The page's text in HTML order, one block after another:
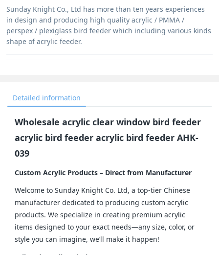
Sunday Knight Co., Ltd has more than ten years experiences
in design and producing high quality acrylic / PMMA /
perspex / plexiglass bird feeder which including various kinds
shape of acrylic feeder.
Detailed information
Wholesale acrylic clear window bird feeder
acrylic bird feeder acrylic bird feeder AHK-
039
Custom Acrylic Products – Direct from Manufacturer
Welcome to Sunday Knight Co. Ltd, a top-tier Chinese
manufacturer dedicated to producing custom acrylic
products. We specialize in creating premium acrylic
items designed to your exact needs—any size, color, or
style you can imagine, we’ll make it happen!